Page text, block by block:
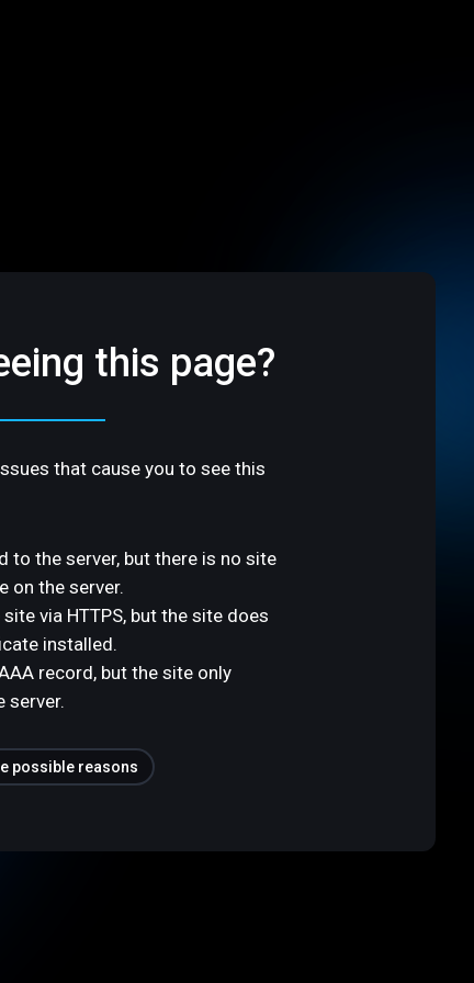
this page?
that cause you to see this
to the server, but there is no site
on the server.
via HTTPS, but the site does
installed.
record, but the site only
server.
possible reasons